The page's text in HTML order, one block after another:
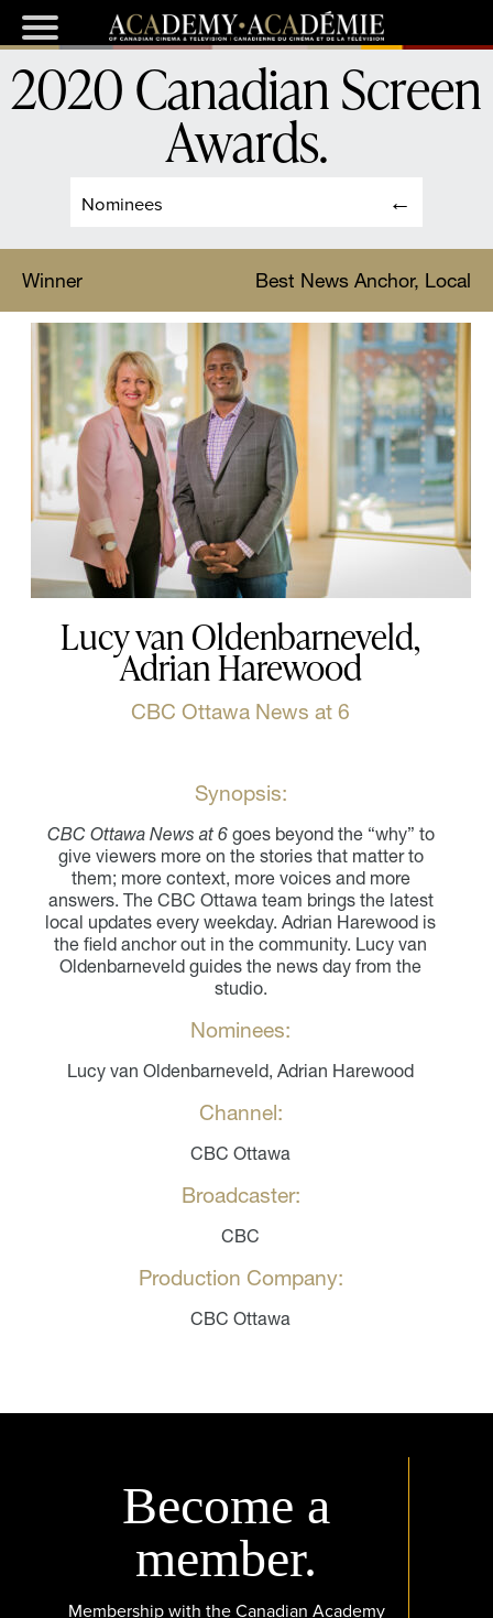
Nominees
2020 Canadian Screen
Awards.
Winner Best News Anchor, Local
Lucy van Oldenbarneveld,
Adrian Harewood
CBC Ottawa News at 6
Synopsis:
CBC Ottawa News at 6goes beyond the “why” to
give viewers more on the stories that matter to
them; more context, more voices and more
answers. The CBC Ottawa team brings the latest
local updates every weekday. Adrian Harewood is
the field anchor out in the community. Lucy van
Oldenbarneveld guides the news day from the
studio.
Nominees:
Lucy van Oldenbarneveld, Adrian Harewood
Channel:
CBC Ottawa
Broadcaster:
CBC
Production Company:
CBC Ottawa
Become a
member.
Membership with the Canadian Academy